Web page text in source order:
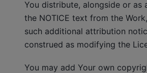
You distribute, alongside or as
the NOTICE text from the
such additional attribution
construed as modifying the
You may add Your own